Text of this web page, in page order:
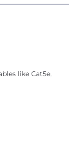
like Cat5e,